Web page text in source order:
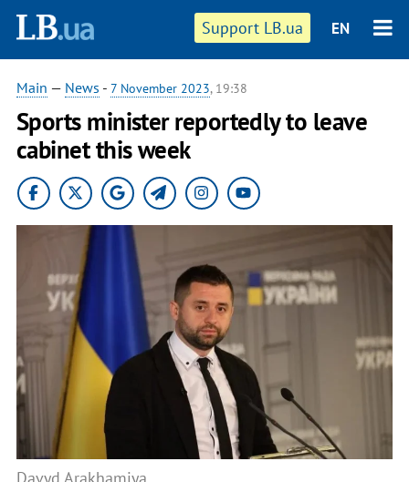
Support LB.ua EN
Main — News - 7 November 2023, 19:38
Sports minister reportedly to leave
cabinet this week